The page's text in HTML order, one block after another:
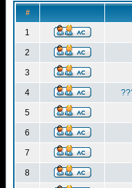
#
1
2
3
4
5
6
7
8